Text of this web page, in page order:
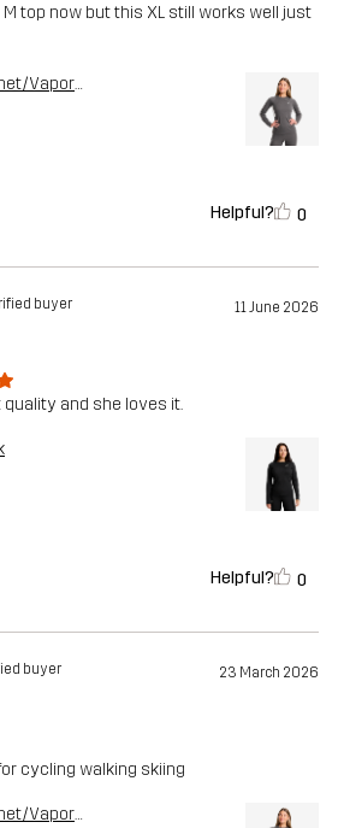
top now but this XL still works well just
Magnet/Vapor Blue
Helpful? 0
buyer 11 June 2026
and she loves it.
Helpful? 0
buyer 23 March 2026
cycling walking skiing
Magnet/Vapor Blue